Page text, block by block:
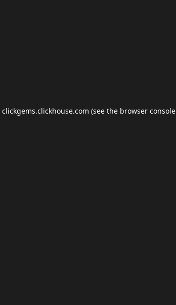
clickgems.clickhouse.com (see the browser console